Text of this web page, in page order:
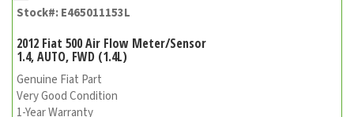
Stock#: E465011153L
2012 Fiat 500 Air Flow Meter/Sensor
1.4, AUTO, FWD (1.4L)
Genuine Fiat Part
Very Good Condition
1-Year Warranty